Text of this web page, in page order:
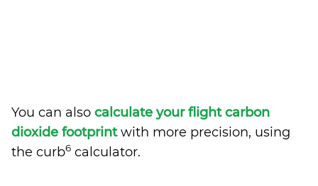
You can also calculate your flight carbon
dioxide footprintwith more precision, using
the curb6 calculator.